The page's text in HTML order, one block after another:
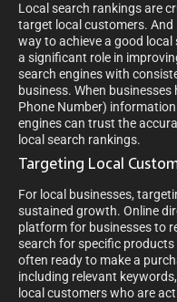
Local search rankings are
target local customers. And
way to achieve a good
a significant role in
search engines with
business. When
Phone Number)
engines can trust the
local search rankings.
Targeting Local
For local businesses,
sustained growth. Online
platform for businesses to
search for specific products
often ready to make a
including relevant
local customers who are